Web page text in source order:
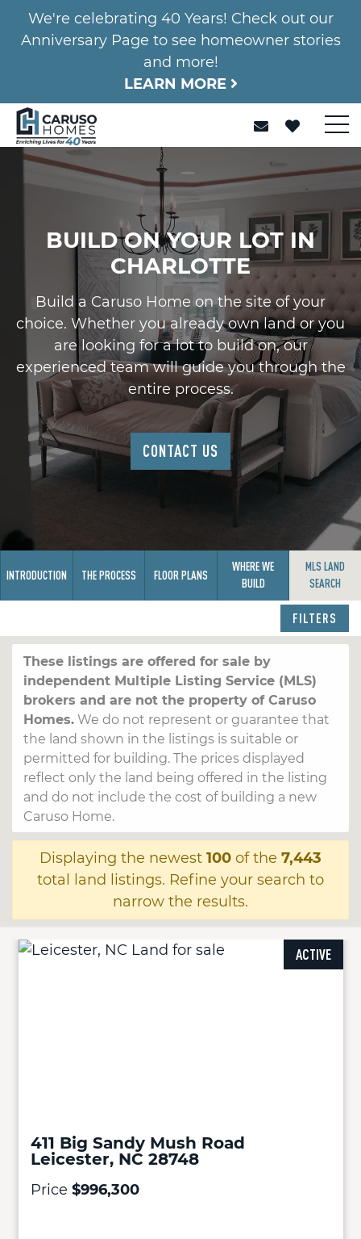
We're celebrating 40 Years! Check out our
Anniversary Page to see homeowner stories
and more!
LEARN MORE
BUILD ON YOUR LOT IN
CHARLOTTE
Build a Caruso Home on the site of your
choice. Whether you already own land or you
are looking for a lot to build on, our
experienced team will guide you through the
entire process.
CONTACT US
INTRODUCTION THE PROCESS FLOOR PLANS
WHERE WE
BUILD
MLS LAND
SEARCH
FILTERS
These listings are offered for sale by
independent Multiple Listing Service (MLS)
brokers and are not the property of Caruso
Homes.We do not represent or guarantee that
the land shown in the listings is suitable or
permitted for building. The prices displayed
reflect only the land being offered in the listing
and do not include the cost of building a new
Caruso Home.
Displaying the newest 100 of the 7,443
total land listings. Refine your search to
narrow the results.
ACTIVE
411 Big Sandy Mush Road
Leicester, NC 28748
Price $996,300